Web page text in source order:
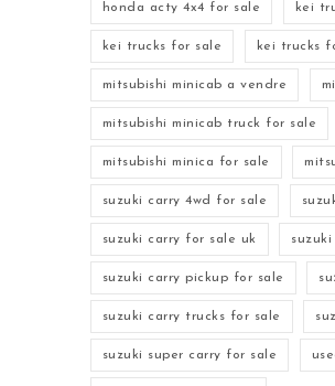
honda acty 4x4 for sale kei
kei trucks for sale kei trucks
mitsubishi minicab a vendre
mitsubishi minicab truck for sale
mitsubishi minica for sale
suzuki carry 4wd for sale
suzuki carry for sale uk
suzuki carry pickup for sale
suzuki carry trucks for sale
suzuki super carry for sale